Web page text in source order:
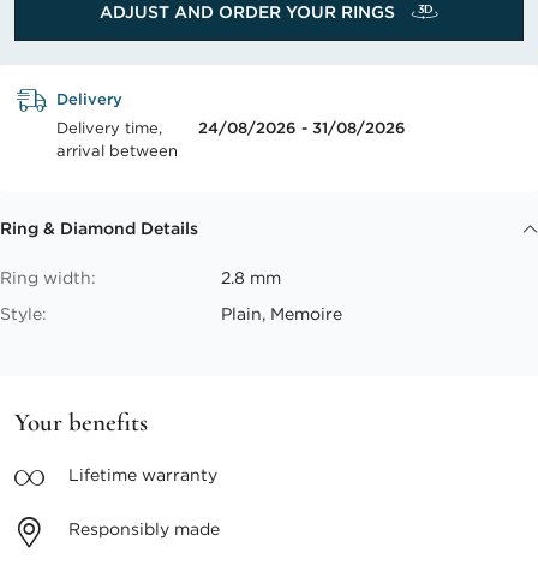
ADJUST AND ORDER YOUR RINGS
Delivery
Delivery time,
arrival between
24/08/2026 - 31/08/2026
Ring & Diamond Details
Ring width:
2.8 mm
Style:
Plain, Memoire
Your benefits
Lifetime warranty
Responsibly made